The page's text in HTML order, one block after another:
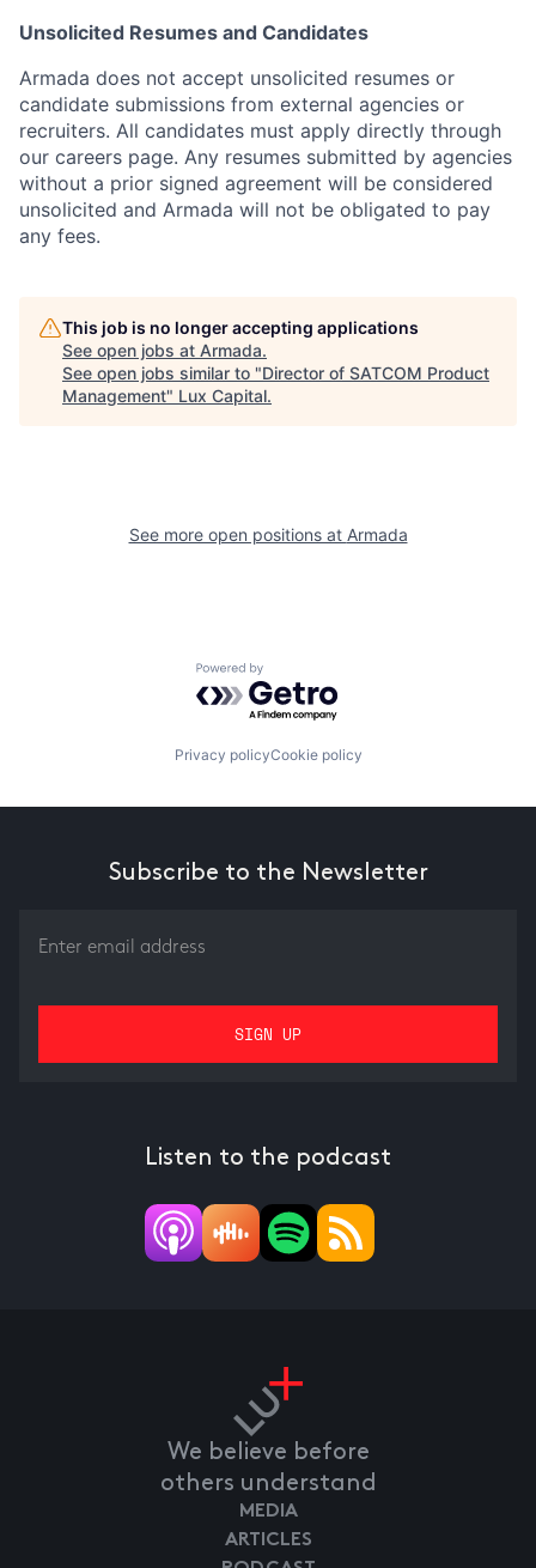
Unsolicited Resumes and Candidates
Armada does not accept unsolicited resumes or
candidate submissions from external agencies or
recruiters. All candidates must apply directly through
our careers page. Any resumes submitted by agencies
without a prior signed agreement will be considered
unsolicited and Armada will not be obligated to pay
any fees.
This job is no longer accepting applications
See open jobs at Armada.
See open jobs similar to "Director of SATCOM Product
Management" Lux Capital.
See more open positions at Armada
Powered by Getro.com
Privacy policyCookie policy
Subscribe to the Newsletter
Listen to the podcast
We believe before
others understand
MEDIA
ARTICLES